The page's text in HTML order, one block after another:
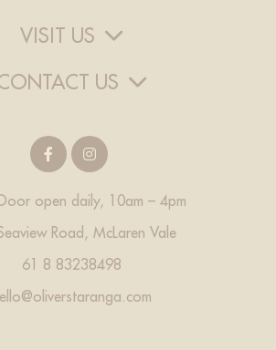
VISIT US
US
open daily, 10am – 4pm
Road, McLaren Vale
61 8 83238498